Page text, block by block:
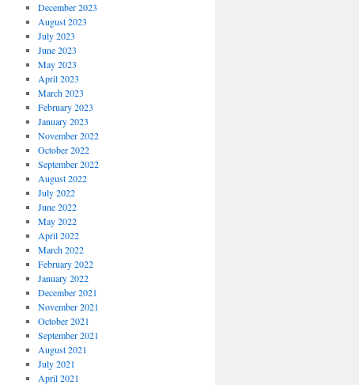
December 2023
August 2023
July 2023
June 2023
May 2023
April 2023
March 2023
February 2023
January 2023
November 2022
October 2022
September 2022
August 2022
July 2022
June 2022
May 2022
April 2022
March 2022
February 2022
January 2022
December 2021
November 2021
October 2021
September 2021
August 2021
July 2021
April 2021